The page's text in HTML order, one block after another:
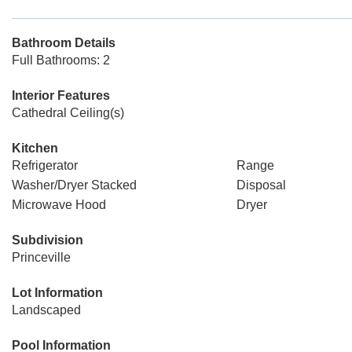
Bathroom Details
Full Bathrooms: 2
Interior Features
Cathedral Ceiling(s)
Kitchen
Refrigerator
Range
Washer/Dryer Stacked
Disposal
Microwave Hood
Dryer
Subdivision
Princeville
Lot Information
Landscaped
Pool Information